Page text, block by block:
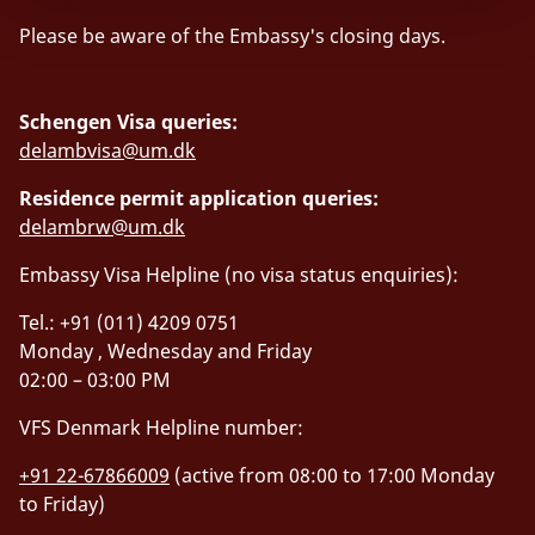
Please be aware of the Embassy's closing days.
Schengen Visa queries:
delambvisa@um.dk
Residence permit application queries:
delambrw@um.dk
Embassy Visa Helpline (no visa status enquiries):
Tel.: +91 (011) 4209 0751
Monday , Wednesday and Friday
02:00 – 03:00 PM
VFS Denmark Helpline number:
+91 22-67866009 (active from 08:00 to 17:00 Monday
to Friday)